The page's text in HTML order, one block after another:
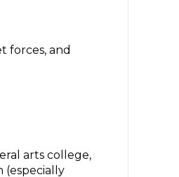
forces, and
arts college,
(especially